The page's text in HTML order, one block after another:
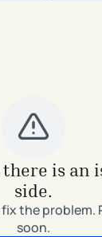
there is an
side.
the problem.
soon.